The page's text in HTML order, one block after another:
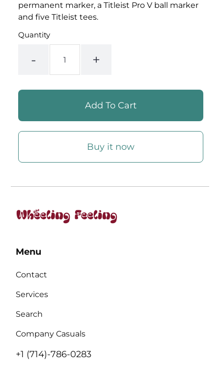
permanent marker, a Titleist Pro V ball marker
and five Titleist tees.
Quantity
- +
Buy it now
Menu
Contact
Services
Search
Company Casuals
+1 (714)-786-0283